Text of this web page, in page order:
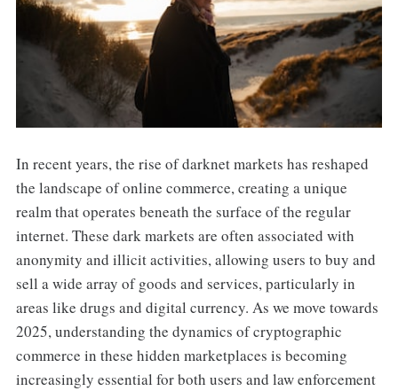
In recent years, the rise of darknet markets has reshaped
the landscape of online commerce, creating a unique
realm that operates beneath the surface of the regular
internet. These dark markets are often associated with
anonymity and illicit activities, allowing users to buy and
sell a wide array of goods and services, particularly in
areas like drugs and digital currency. As we move towards
2025, understanding the dynamics of cryptographic
commerce in these hidden marketplaces is becoming
increasingly essential for both users and law enforcement